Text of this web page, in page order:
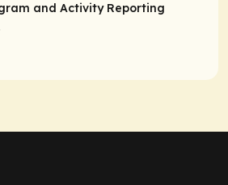
and Activity Reporting